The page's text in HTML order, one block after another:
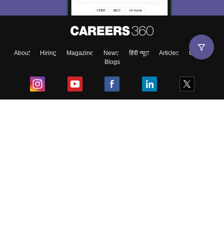
About Hiring Magazine News हिंदी न्यूज़ Articles
Contact
Blogs